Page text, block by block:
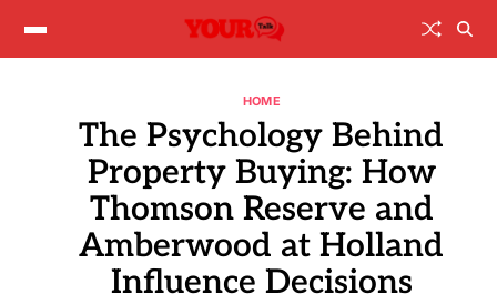
HOME
The Psychology Behind
Property Buying: How
Thomson Reserve and
Amberwood at Holland
Influence Decisions